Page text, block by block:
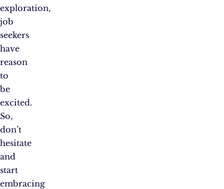
exploration,
job
seekers
have
reason
to
be
excited.
So,
don’t
hesitate
and
start
embracing